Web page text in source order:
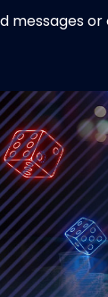
messages